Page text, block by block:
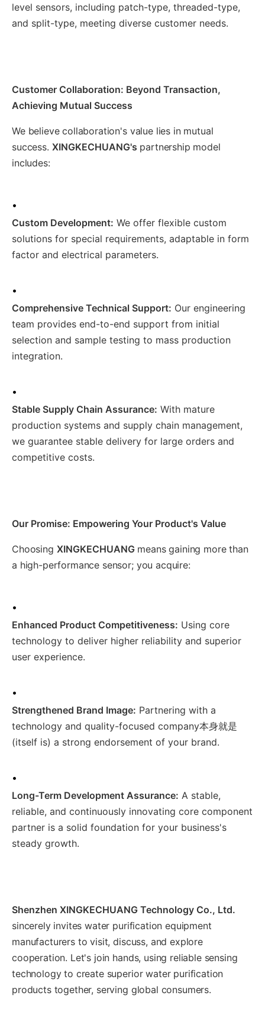
level sensors, including patch-type, threaded-type,
and split-type, meeting diverse customer needs.
Customer Collaboration: Beyond Transaction,
Achieving Mutual Success
We believe collaboration's value lies in mutual
success. XINGKECHUANG's partnership model
includes:
•
Custom Development: We offer flexible custom
solutions for special requirements, adaptable in form
factor and electrical parameters.
•
Comprehensive Technical Support: Our engineering
team provides end-to-end support from initial
selection and sample testing to mass production
integration.
•
Stable Supply Chain Assurance: With mature
production systems and supply chain management,
we guarantee stable delivery for large orders and
competitive costs.
Our Promise: Empowering Your Product's Value
Choosing XINGKECHUANGmeans gaining more than
a high-performance sensor; you acquire:
•
Enhanced Product Competitiveness: Using core
technology to deliver higher reliability and superior
user experience.
•
Strengthened Brand Image: Partnering with a
technology and quality-focused company本身就是
(itself is) a strong endorsement of your brand.
•
Long-Term Development Assurance: A stable,
reliable, and continuously innovating core component
partner is a solid foundation for your business's
steady growth.
Shenzhen XINGKECHUANG Technology Co., Ltd.
sincerely invites water purification equipment
manufacturers to visit, discuss, and explore
cooperation. Let's join hands, using reliable sensing
technology to create superior water purification
products together, serving global consumers.